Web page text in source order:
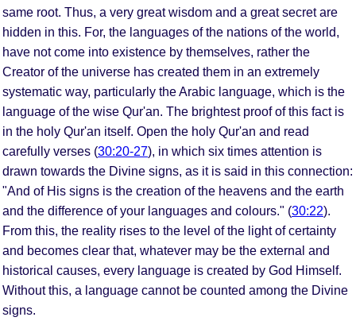
same root. Thus, a very great wisdom and a great secret are
hidden in this. For, the languages of the nations of the world,
have not come into existence by themselves, rather the
Creator of the universe has created them in an extremely
systematic way, particularly the Arabic language, which is the
language of the wise Qur'an. The brightest proof of this fact is
in the holy Qur'an itself. Open the holy Qur'an and read
carefully verses (30:20-27), in which six times attention is
drawn towards the Divine signs, as it is said in this connection:
"And of His signs is the creation of the heavens and the earth
and the difference of your languages and colours." (30:22).
From this, the reality rises to the level of the light of certainty
and becomes clear that, whatever may be the external and
historical causes, every language is created by God Himself.
Without this, a language cannot be counted among the Divine
signs.